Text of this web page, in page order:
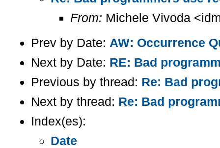
From: Michele Vivoda
Prev by Date: AW: Occurrence
Next by Date: RE: Bad
Previous by thread: Re: Bad
Next by thread: Re: Bad
Index(es):
Date